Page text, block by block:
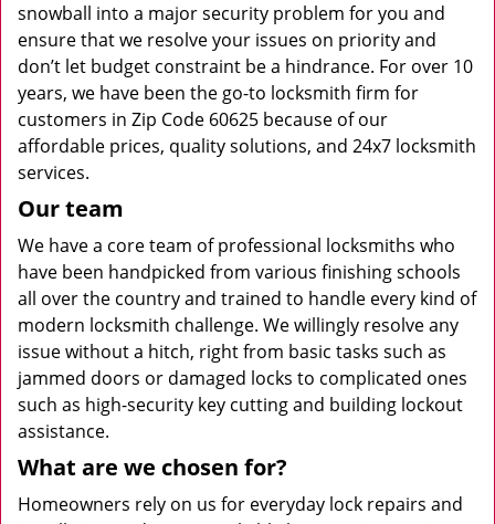
snowball into a major security problem for you and
ensure that we resolve your issues on priority and
don’t let budget constraint be a hindrance. For over 10
years, we have been the go-to locksmith firm for
customers in Zip Code 60625 because of our
affordable prices, quality solutions, and 24x7 locksmith
services.
Our team
We have a core team of professional locksmiths who
have been handpicked from various finishing schools
all over the country and trained to handle every kind of
modern locksmith challenge. We willingly resolve any
issue without a hitch, right from basic tasks such as
jammed doors or damaged locks to complicated ones
such as high-security key cutting and building lockout
assistance.
What are we chosen for?
Homeowners rely on us for everyday lock repairs and